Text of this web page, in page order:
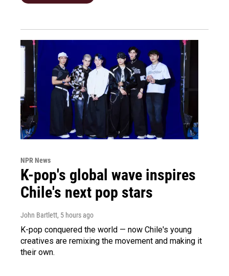
NPR News
K-pop's global wave inspires
Chile's next pop stars
John Bartlett, 5 hours ago
K-pop conquered the world — now Chile's young
creatives are remixing the movement and making it
their own.